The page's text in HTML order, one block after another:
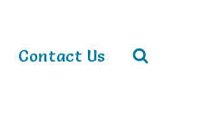
Contact Us